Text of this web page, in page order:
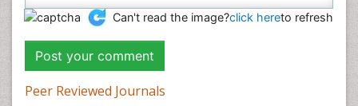
Can't read the image?click hereto refresh
Peer Reviewed Journals